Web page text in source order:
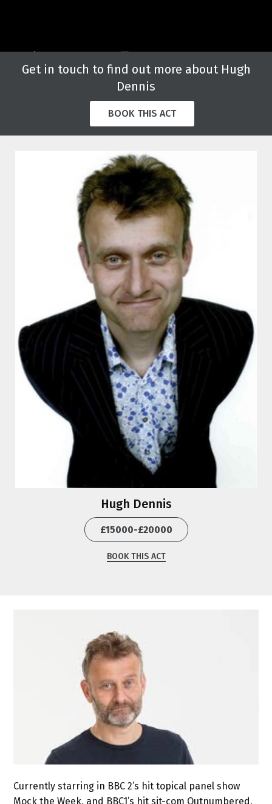
Get in touch to find out more about Hugh
Dennis
BOOK THIS ACT
Hugh Dennis
£15000-£20000
BOOK THIS ACT
Currently starring in BBC 2’s hit topical panel show
Mock the Week, and BBC1’s hit sit-com Outnumbered,